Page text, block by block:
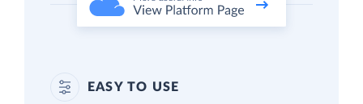
EASY TO USE